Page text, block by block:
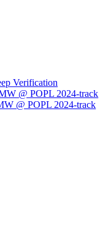
Verification
@ POPL 2024-track
@ POPL 2024-track